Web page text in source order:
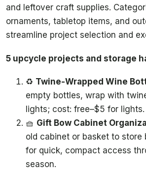
and leftover craft supplies.
ornaments, tabletop items, and
streamline project selection and
5 upcycle projects and storage
♻️ Twine-Wrapped Wine
empty bottles, wrap with
lights; cost: free–$5 for lights.
🧺 Gift Bow Cabinet
old cabinet or basket to store
for quick, compact access
season.